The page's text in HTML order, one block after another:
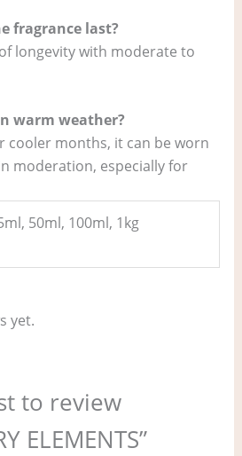
fragrance last?
longevity with moderate to
warm weather?
cooler months, it can be worn
moderation, especially for
50ml, 100ml, 1kg
yet.
to review
ELEMENTS”